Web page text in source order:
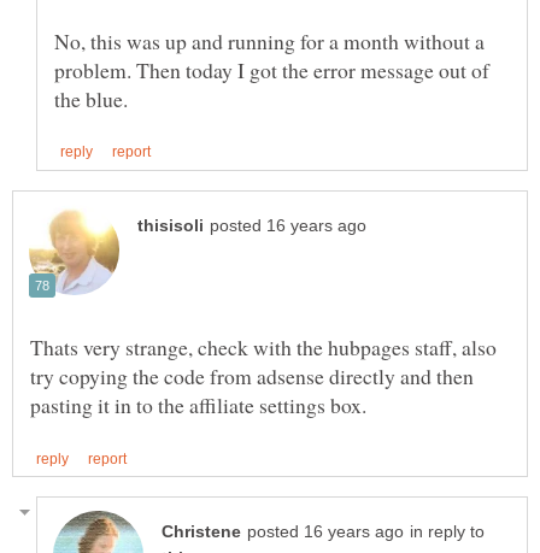
No, this was up and running for a month without a
problem. Then today I got the error message out of
Thats very strange, check with the hubpages staff, also
try copying the code from adsense directly and then
in reply to